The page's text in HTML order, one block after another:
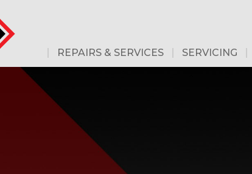
REPAIRS & SERVICES SERVICING